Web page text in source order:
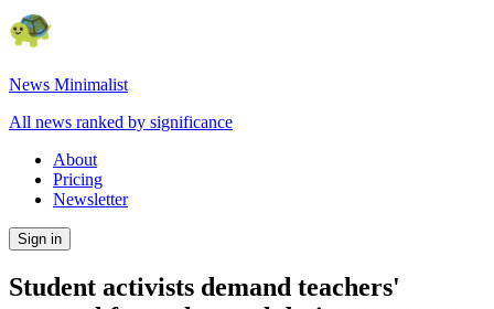
News Minimalist
All news ranked by significance
About
Pricing
Newsletter
Sign in
Student activists demand teachers'